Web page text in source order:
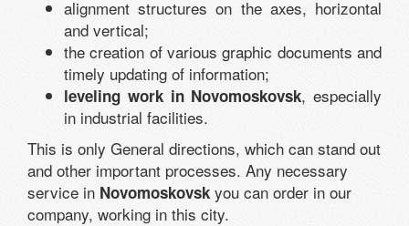
alignment structures on the axes, horizontal
and vertical;
the creation of various graphic documents and
timely updating of information;
leveling work in Novomoskovsk, especially
in industrial facilities.
This is only General directions, which can stand out
and other important processes. Any necessary
service in Novomoskovsk you can order in our
company, working in this city.